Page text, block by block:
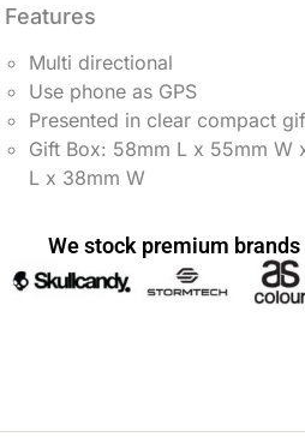
Features
Multi directional
Use phone as GPS
Presented in clear compact
Gift Box: 58mm L x 55mm W
L x 38mm W
We stock premium